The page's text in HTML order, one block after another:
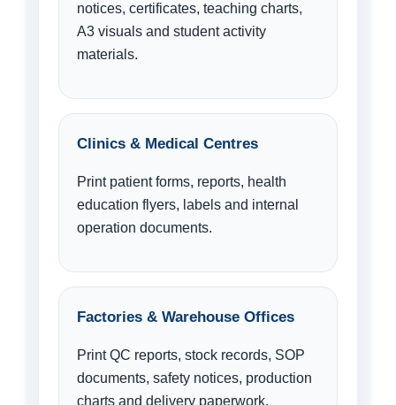
notices, certificates, teaching charts,
A3 visuals and student activity
materials.
Clinics & Medical Centres
Print patient forms, reports, health
education flyers, labels and internal
operation documents.
Factories & Warehouse Offices
Print QC reports, stock records, SOP
documents, safety notices, production
charts and delivery paperwork.